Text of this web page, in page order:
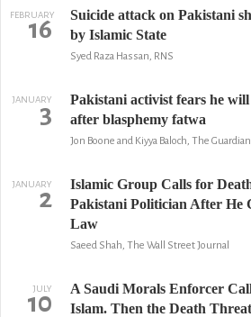
FEBRUARY
16
Suicide attack on Pakistani
by Islamic State
Syed Raza Hassan, RNS
JANUARY
3
Pakistani activist fears he
after blasphemy fatwa
Jon Boone and Kiyya Baloch, The Guardian
JANUARY
2
Islamic Group Calls for
Pakistani Politician After He
Law
Saeed Shah, The Wall Street Journal
JULY
10
A Saudi Morals Enforcer
Islam. Then the Death